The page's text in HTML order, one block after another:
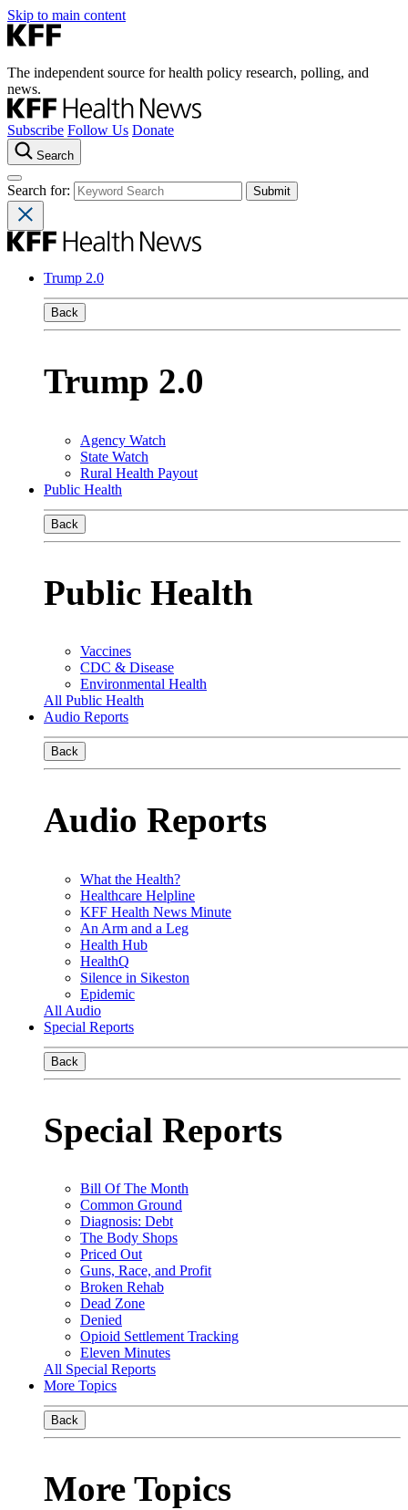
Skip to main content
The independent source for health policy research, polling, and
news.
Subscribe Follow Us Donate
Search
Search for:
Trump 2.0
Back
Trump 2.0
Agency Watch
State Watch
Rural Health Payout
Public Health
Back
Public Health
Vaccines
CDC & Disease
Environmental Health
All Public Health
Audio Reports
Back
Audio Reports
What the Health?
Healthcare Helpline
KFF Health News Minute
An Arm and a Leg
Health Hub
HealthQ
Silence in Sikeston
Epidemic
All Audio
Special Reports
Back
Special Reports
Bill Of The Month
Common Ground
Diagnosis: Debt
The Body Shops
Priced Out
Guns, Race, and Profit
Broken Rehab
Dead Zone
Denied
Opioid Settlement Tracking
Eleven Minutes
All Special Reports
More Topics
Back
More Topics